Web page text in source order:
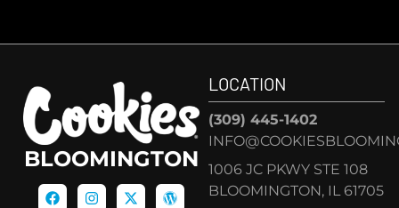
BLOOMINGTON
LOCATION
(309) 445-1402
1006 JC PKWY STE 108
BLOOMINGTON, IL 61705